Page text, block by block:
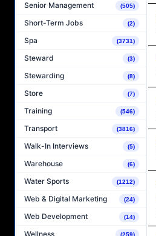
Senior Management (505)
Short-Term Jobs (2)
Spa (3731)
Steward (3)
Stewarding (8)
Store (7)
Training (546)
Transport (3816)
Walk-In Interviews (5)
Warehouse (6)
Water Sports (1212)
Web & Digital Marketing (24)
Web Development (14)
Wellness (259)